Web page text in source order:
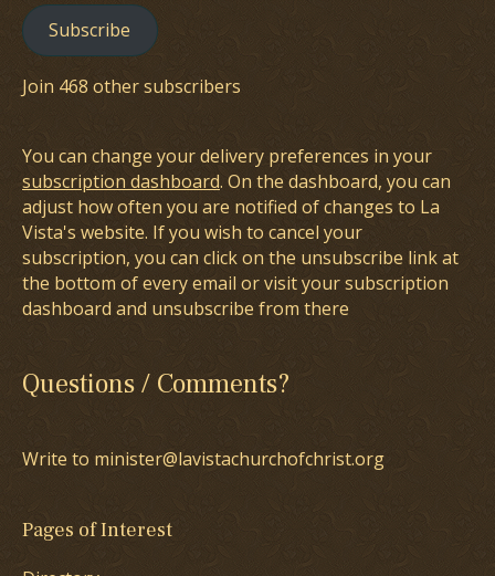
Subscribe
Join 468 other subscribers
You can change your delivery preferences in your
subscription dashboard. On the dashboard, you can
adjust how often you are notified of changes to La
Vista's website. If you wish to cancel your
subscription, you can click on the unsubscribe link at
the bottom of every email or visit your subscription
dashboard and unsubscribe from there
Questions / Comments?
Write to minister@lavistachurchofchrist.org
Pages of Interest